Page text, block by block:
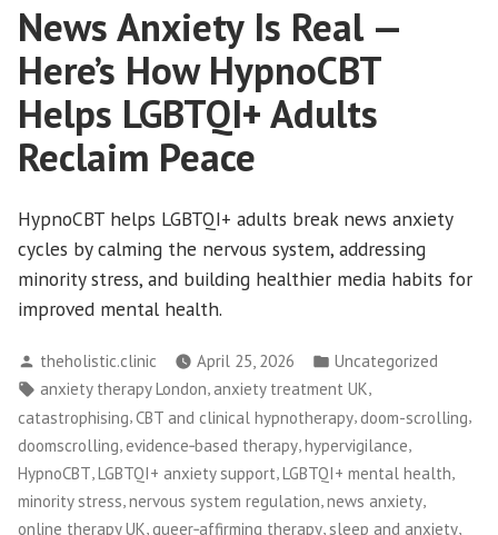
News Anxiety Is Real —
Here’s How HypnoCBT
Helps LGBTQI+ Adults
Reclaim Peace
HypnoCBT helps LGBTQI+ adults break news anxiety
cycles by calming the nervous system, addressing
minority stress, and building healthier media habits for
improved mental health.
Posted
by
theholistic.clinic April 25, 2026
Posted
in
Uncategorized
Tags:
anxiety therapy London,anxiety treatment UK,
catastrophising,CBT and clinical hypnotherapy,doom-scrolling,
doomscrolling evidence‑based therapy hypervigilance
HypnoCBT,LGBTQI+ anxiety support,LGBTQI+ mental health,
minority stress,nervous system regulation,news anxiety,
online therapy UK,queer‑affirming therapy,sleep and anxiety,